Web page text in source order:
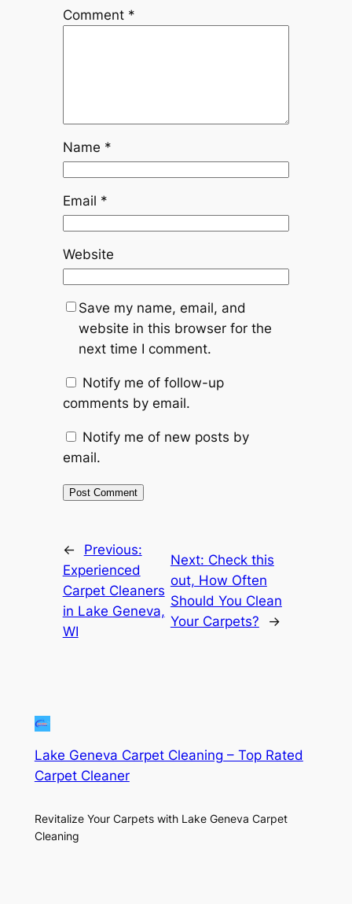
Comment *
Name *
Email *
Website
Save my name, email, and
website in this browser for the
next time I comment.
Notify me of follow-up
comments by email.
Notify me of new posts by
email.
←
Previous:
Experienced
Carpet Cleaners
in Lake Geneva,
WI
Next: Check this
out, How Often
Should You Clean
Your Carpets?
→
Lake Geneva Carpet Cleaning – Top Rated
Carpet Cleaner
Revitalize Your Carpets with Lake Geneva Carpet
Cleaning